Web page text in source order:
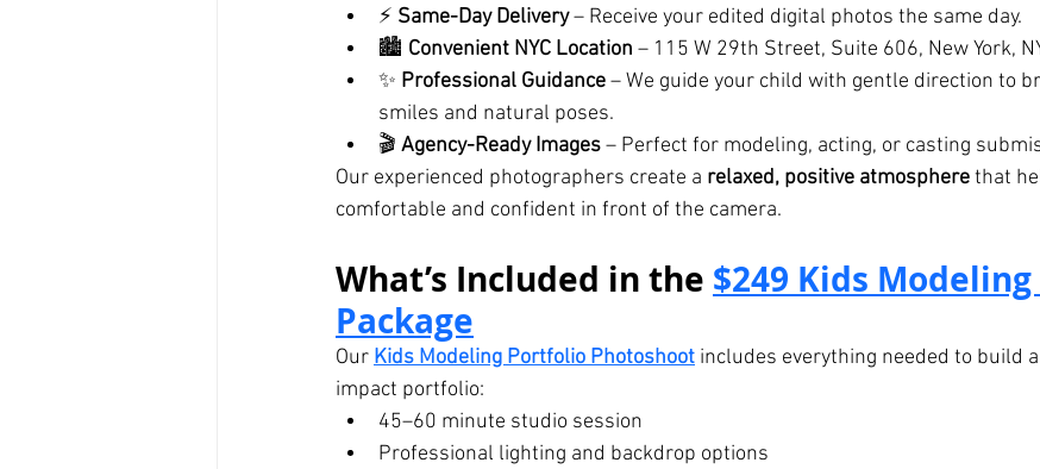
⚡ Same-Day Delivery – Receive your edited digital photos the same day.
🏙️ Convenient NYC Location – 115 W 29th Street, Suite 606, New York,
✨ Professional Guidance – We guide your child with gentle direction to
smiles and natural poses.
🎬 Agency-Ready Images – Perfect for modeling, acting, or casting
Our experienced photographers create a relaxed, positive atmosphere that
comfortable and confident in front of the camera.
What’s Included in the $249 Kids
Package
Our Kids Modeling Portfolio Photoshoot includes everything needed to build
impact portfolio:
45–60 minute studio session
Professional lighting and backdrop options